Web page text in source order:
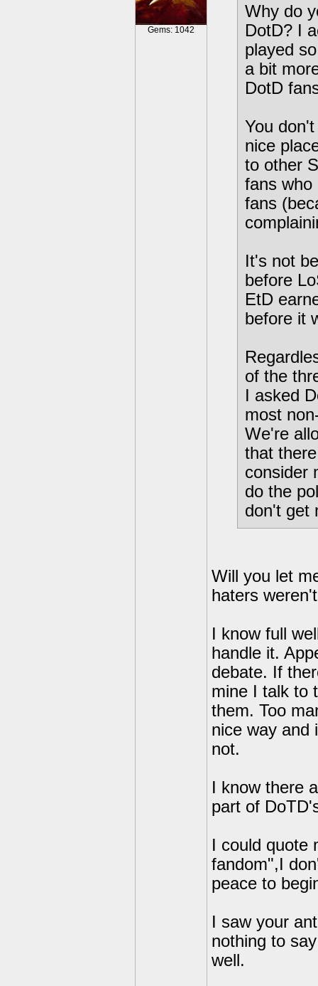
Gems: 1042
Why do
DotD? I
played
a bit
DotD
You
nice
to other
fans who
fans
It's not
before
EtD
before it
of the
I asked
most
We're
that
consider
do the
don't get
Will you let
haters
I know full
handle it.
debate. If
mine I talk to
them. Too
nice way and
not.
I know there
part of
I could
fandom",I
peace to
I saw your
nothing to
well.